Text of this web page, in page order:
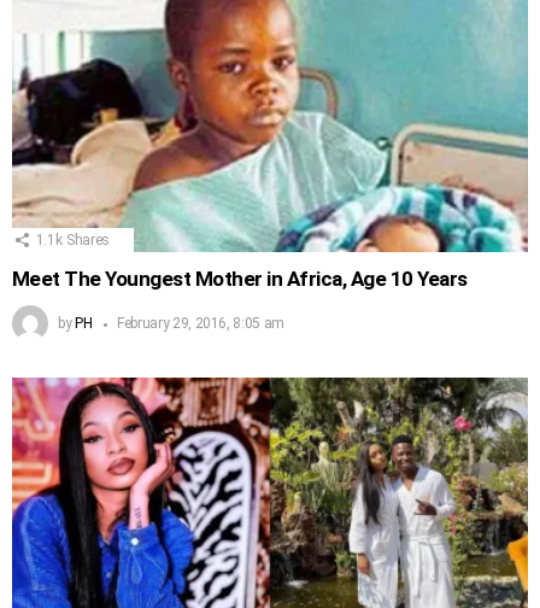
1.1k Shares
Meet The Youngest Mother in Africa, Age 10 Years
by PH February 29, 2016, 8:05 am